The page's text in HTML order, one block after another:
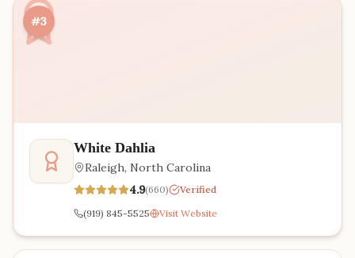
#3
White Dahlia
Raleigh, North Carolina
4.9(660)
Verified
(919) 845-5525
Visit Website